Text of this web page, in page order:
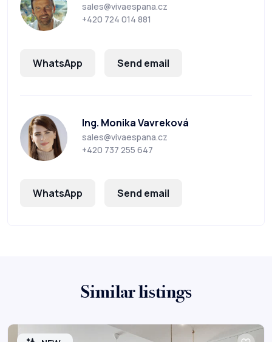
sales@vivaespana.cz
+420 724 014 881
WhatsApp Send email
Ing. Monika Vavreková
sales@vivaespana.cz
+420 737 255 647
WhatsApp Send email
Similar listings